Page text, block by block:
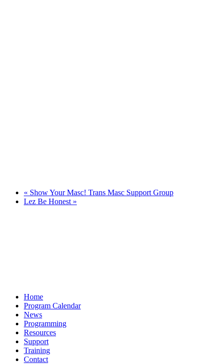
« Show Your Masc! Trans Masc Support Group
Lez Be Honest »
Home
Program Calendar
News
Programming
Resources
Support
Training
Contact